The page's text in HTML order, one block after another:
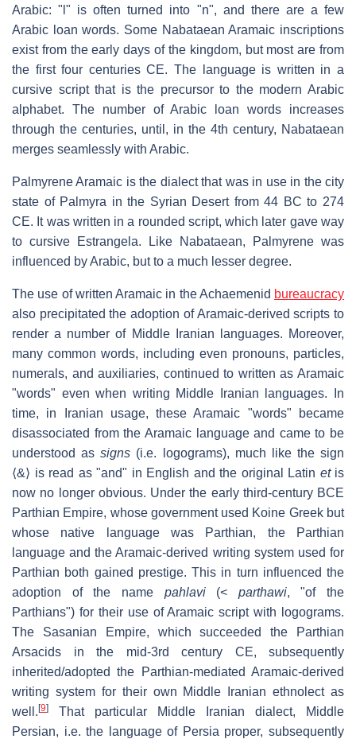
Arabic: "l" is often turned into "n", and there are a few
Arabic loan words. Some Nabataean Aramaic inscriptions
exist from the early days of the kingdom, but most are from
the first four centuries CE. The language is written in a
cursive script that is the precursor to the modern Arabic
alphabet. The number of Arabic loan words increases
through the centuries, until, in the 4th century, Nabataean
merges seamlessly with Arabic.
Palmyrene Aramaic is the dialect that was in use in the city
state of Palmyra in the Syrian Desert from 44 BC to 274
CE. It was written in a rounded script, which later gave way
to cursive Estrangela. Like Nabataean, Palmyrene was
influenced by Arabic, but to a much lesser degree.
The use of written Aramaic in the Achaemenid bureaucracy
also precipitated the adoption of Aramaic-derived scripts to
render a number of Middle Iranian languages. Moreover,
many common words, including even pronouns, particles,
numerals, and auxiliaries, continued to written as Aramaic
"words" even when writing Middle Iranian languages. In
time, in Iranian usage, these Aramaic "words" became
disassociated from the Aramaic language and came to be
understood assigns (i.e. logograms), much like the sign
⟨&⟩ is read as "and" in English and the original Latin etis
now no longer obvious. Under the early third-century BCE
Parthian Empire, whose government used Koine Greek but
whose native language was Parthian, the Parthian
language and the Aramaic-derived writing system used for
Parthian both gained prestige. This in turn influenced the
adoption of the name pahlavi(< parthawi, "of the
Parthians") for their use of Aramaic script with logograms.
The Sasanian Empire, which succeeded the Parthian
Arsacids in the mid-3rd century CE, subsequently
inherited/adopted the Parthian-mediated Aramaic-derived
writing system for their own Middle Iranian ethnolect as
well.[9]
That particular Middle Iranian dialect, Middle
Persian, i.e. the language of Persia proper, subsequently